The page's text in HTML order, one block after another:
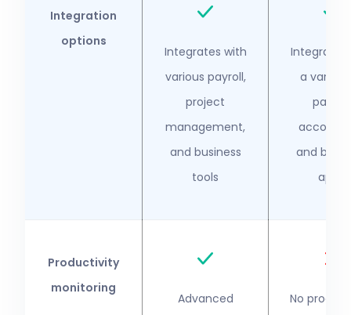
Integration
options
Integrates with
various payroll,
project
management,
and business
tools
Integrates
a
payroll,
and
apps
Productivity
monitoring
Advanced
No